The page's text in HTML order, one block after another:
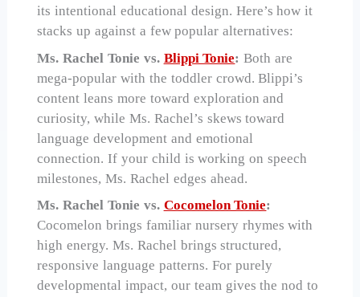
its intentional educational design. Here’s how it
stacks up against a few popular alternatives:
Ms. Rachel Tonie vs. Blippi Tonie: Both are
mega-popular with the toddler crowd. Blippi’s
content leans more toward exploration and
curiosity, while Ms. Rachel’s skews toward
language development and emotional
connection. If your child is working on speech
milestones, Ms. Rachel edges ahead.
Ms. Rachel Tonie vs. Cocomelon Tonie:
Cocomelon brings familiar nursery rhymes with
high energy. Ms. Rachel brings structured,
responsive language patterns. For purely
developmental impact, our team gives the nod to